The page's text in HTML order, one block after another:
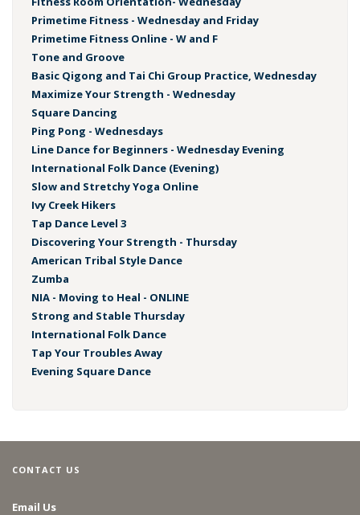
Primetime Fitness - Wednesday and Friday
Primetime Fitness Online - W and F
Tone and Groove
Basic Qigong and Tai Chi Group Practice, Wednesday
Maximize Your Strength - Wednesday
Square Dancing
Ping Pong - Wednesdays
Line Dance for Beginners - Wednesday Evening
International Folk Dance (Evening)
Slow and Stretchy Yoga Online
Ivy Creek Hikers
Tap Dance Level 3
Discovering Your Strength - Thursday
American Tribal Style Dance
Zumba
NIA - Moving to Heal - ONLINE
Strong and Stable Thursday
International Folk Dance
Tap Your Troubles Away
Evening Square Dance
CONTACT US
Email Us